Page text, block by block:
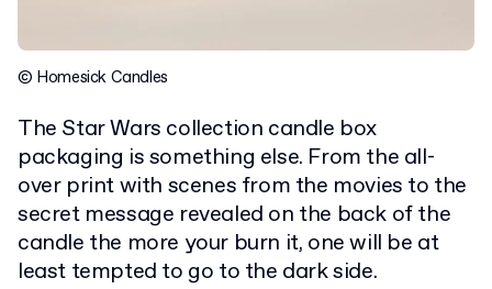
© Homesick Candles
The Star Wars collection candle box
packaging is something else. From the all-
over print with scenes from the movies to the
secret message revealed on the back of the
candle the more your burn it, one will be at
least tempted to go to the dark side.